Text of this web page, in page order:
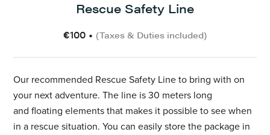
Rescue Safety Line
€100 • (Taxes & Duties included)
Our recommended Rescue Safety Line to bring with on
your next adventure. The line is 30 meters long
and floating elements that makes it possible to see when
in a rescue situation. You can easily store the package in